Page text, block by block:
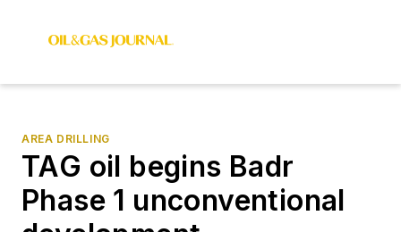
AREA DRILLING
TAG oil begins Badr
Phase 1 unconventional